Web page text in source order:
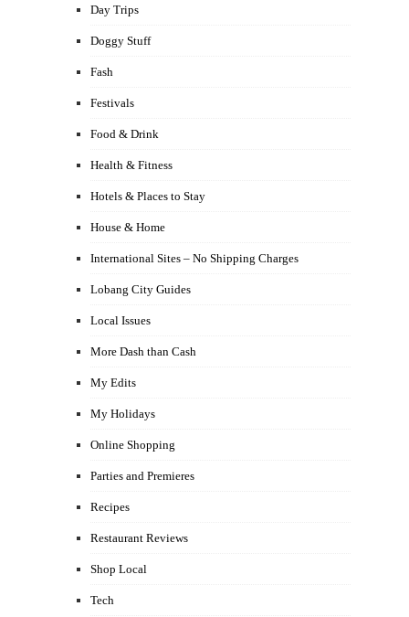
Day Trips
Doggy Stuff
Fash
Festivals
Food & Drink
Health & Fitness
Hotels & Places to Stay
House & Home
International Sites – No Shipping Charges
Lobang City Guides
Local Issues
More Dash than Cash
My Edits
My Holidays
Online Shopping
Parties and Premieres
Recipes
Restaurant Reviews
Shop Local
Tech